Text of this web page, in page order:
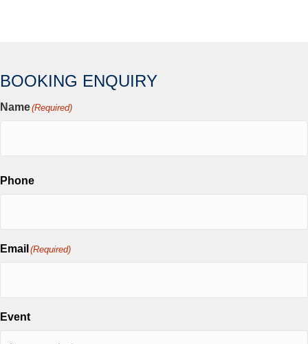
BOOKING ENQUIRY
Name(Required)
Phone
Email (Required)
Event